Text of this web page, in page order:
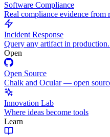
Software Compliance
Real compliance evidence
Incident Response
Query any artifact in
Open
Open Source
Chalk and Ocular — open
Innovation Lab
Where ideas become tools
Learn